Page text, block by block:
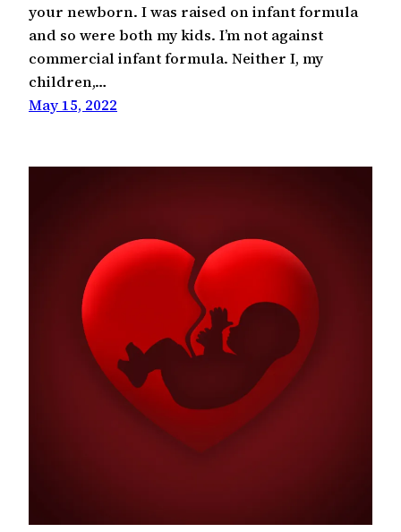
your newborn. I was raised on infant formula
and so were both my kids. I’m not against
commercial infant formula. Neither I, my
children,…
May 15, 2022